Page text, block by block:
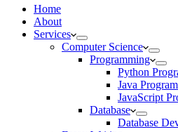
Home
About
Services
Computer Science
Programming
Python
Java
JavaScript
Database
Database